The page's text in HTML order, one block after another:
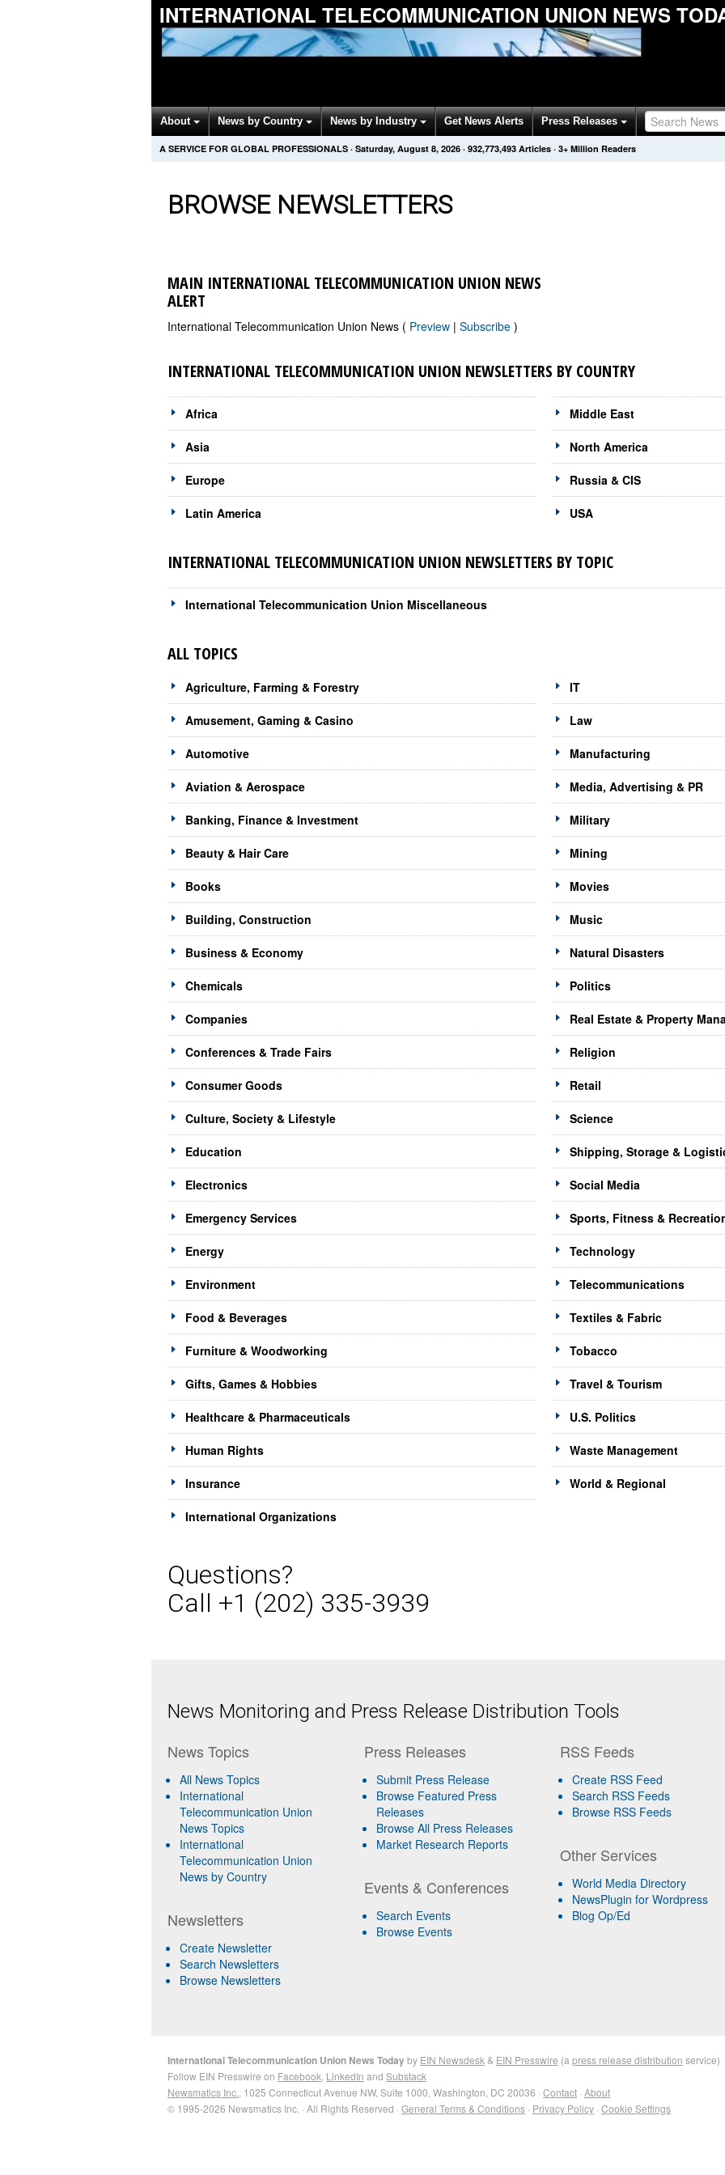
INTERNATIONAL TELECOMMUNICATION UNION NEWS
About News by Country News by Industry Get News Alerts Press Releases
A SERVICE FOR GLOBAL PROFESSIONALS · Saturday, August 8, 2026 · 932,773,501 Articles · 3+ Million Readers
BROWSE NEWSLETTERS
MAIN INTERNATIONAL TELECOMMUNICATION UNION NEWS
ALERT
International Telecommunication Union News ( Preview | Subscribe )
INTERNATIONAL TELECOMMUNICATION UNION NEWSLETTERS BY COUNTRY
Africa
Asia
Europe
Latin America
Middle East
North America
Russia & CIS
USA
INTERNATIONAL TELECOMMUNICATION UNION NEWSLETTERS BY TOPIC
International Telecommunication Union Miscellaneous
ALL TOPICS
Agriculture, Farming & Forestry
Amusement, Gaming & Casino
Automotive
Aviation & Aerospace
Banking, Finance & Investment
Beauty & Hair Care
Books
Building, Construction
Business & Economy
Chemicals
Companies
Conferences & Trade Fairs
Consumer Goods
Culture, Society & Lifestyle
Education
Electronics
Emergency Services
Energy
Environment
Food & Beverages
Furniture & Woodworking
Gifts, Games & Hobbies
Healthcare & Pharmaceuticals
Human Rights
Insurance
International Organizations
IT
Law
Manufacturing
Media, Advertising & PR
Military
Mining
Movies
Music
Natural Disasters
Politics
Real Estate & Property
Religion
Retail
Science
Shipping, Storage &
Social Media
Sports, Fitness &
Technology
Telecommunications
Textiles & Fabric
Tobacco
Travel & Tourism
U.S. Politics
Waste Management
World & Regional
Questions?
Call +1 (202) 335-3939
News Monitoring and Press Release Distribution Tools
News Topics
All News Topics
International
Telecommunication Union
News Topics
International
Telecommunication Union
News by Country
Newsletters
Create Newsletter
Search Newsletters
Browse Newsletters
Press Releases
Submit Press Release
Browse Featured Press
Releases
Browse All Press Releases
Market Research Reports
Events & Conferences
Search Events
Browse Events
RSS Feeds
Create RSS Feed
Search RSS Feeds
Browse RSS Feeds
Other Services
World Media Directory
NewsPlugin for Wordpress
Blog Op/Ed
International Telecommunication Union News Todayby EIN Newsdesk & EIN Presswire (a press release distribution service)
Follow EIN Presswire on Facebook LinkedIn and Substack
Newsmatics Inc. , 1025 Connecticut Avenue NW, Suite 1000, Washington, DC 20036 · Contact · About
© 1995-2026 Newsmatics Inc. · All Rights Reserved · General Terms & Conditions · Privacy Policy · Cookie Settings